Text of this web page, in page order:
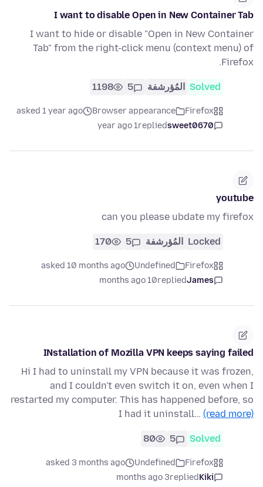
I want to disable Open in New Container Tab
I want to hide or disable "Open in New Container
Tab" from the right-click menu (context menu) of
Firefox.
Solved المُؤرشفة 5
1198
Firefox
Browser appearance
asked 1 year ago
sweet0670
replied
1 year ago
youtube
can you please ubdate my firefox
Locked المُؤرشفة 5
170
Firefox
Undefined
asked 10 months ago
James
replied
10 months ago
INstallation of Mozilla VPN keeps saying failed
Hi I had to uninstall my VPN because it was frozen,
and I couldn't even switch it on, even when I
restarted my computer. This has happened before, so
I had it uninstall… (read more)
Solved
5
80
Firefox
Undefined
asked 3 months ago
Kiki
replied
3 months ago